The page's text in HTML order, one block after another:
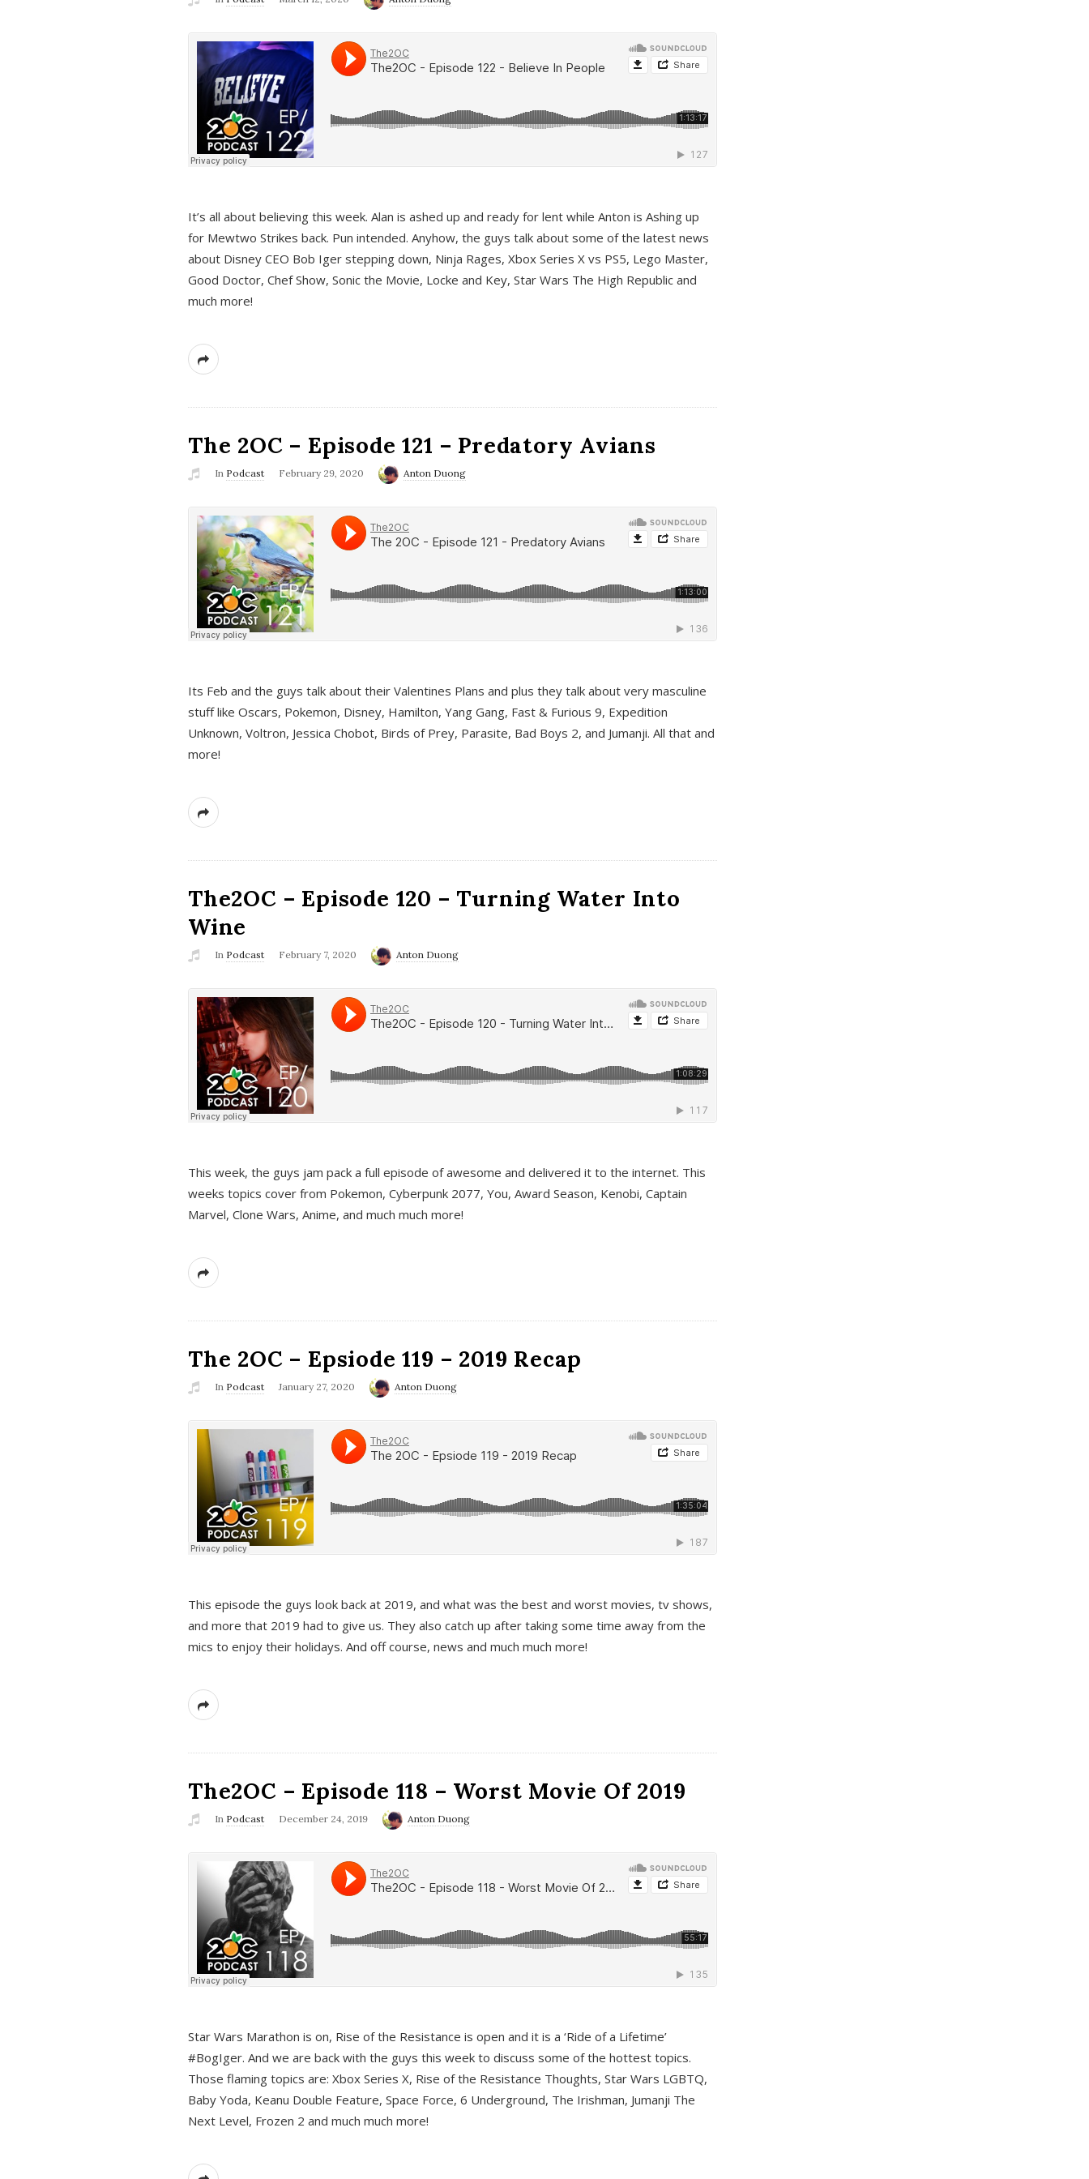
It’s all about believing this week. Alan is ashed up and ready for lent while Anton is Ashing up
for Mewtwo Strikes back. Pun intended. Anyhow, the guys talk about some of the latest news
about Disney CEO Bob Iger stepping down, Ninja Rages, Xbox Series X vs PS5, Lego Master,
Good Doctor, Chef Show, Sonic the Movie, Locke and Key, Star Wars The High Republic and
much more!
The 2OC – Episode 121 – Predatory Avians
In Podcast February 29, 2020 Anton Duong
Its Feb and the guys talk about their Valentines Plans and plus they talk about very masculine
stuff like Oscars, Pokemon, Disney, Hamilton, Yang Gang, Fast & Furious 9, Expedition
Unknown, Voltron, Jessica Chobot, Birds of Prey, Parasite, Bad Boys 2, and Jumanji. All that and
more!
The2OC – Episode 120 – Turning Water Into
Wine
In Podcast February 7, 2020 Anton Duong
This week, the guys jam pack a full episode of awesome and delivered it to the internet. This
weeks topics cover from Pokemon, Cyberpunk 2077, You, Award Season, Kenobi, Captain
Marvel, Clone Wars, Anime, and much much more!
The 2OC – Epsiode 119 – 2019 Recap
In Podcast January 27, 2020 Anton Duong
This episode the guys look back at 2019, and what was the best and worst movies, tv shows,
and more that 2019 had to give us. They also catch up after taking some time away from the
mics to enjoy their holidays. And off course, news and much much more!
The2OC – Episode 118 – Worst Movie Of 2019
In Podcast December 24, 2019 Anton Duong
Star Wars Marathon is on, Rise of the Resistance is open and it is a ‘Ride of a Lifetime’
#BogIger. And we are back with the guys this week to discuss some of the hottest topics.
Those flaming topics are: Xbox Series X, Rise of the Resistance Thoughts, Star Wars LGBTQ,
Baby Yoda, Keanu Double Feature, Space Force, 6 Underground, The Irishman, Jumanji The
Next Level, Frozen 2 and much much more!